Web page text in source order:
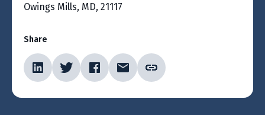
Owings Mills, MD, 21117
Share